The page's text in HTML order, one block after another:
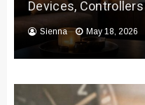
Devices, Controllers
Sienna May 18, 2026